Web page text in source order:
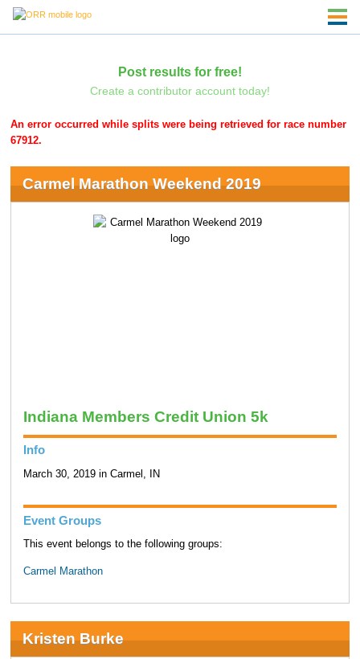
Post results for free!
Create a contributor account today!
An error occurred while splits were being retrieved for race number
67912.
Carmel Marathon Weekend 2019
Indiana Members Credit Union 5k
Info
March 30, 2019 in Carmel, IN
Event Groups
This event belongs to the following groups:
Carmel Marathon
Kristen Burke